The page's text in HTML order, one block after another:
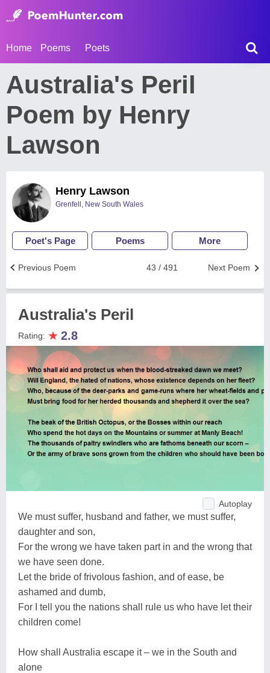
Home Poems Poets
Australia's Peril
Poem by Henry
Lawson
Henry Lawson
Grenfell, New South Wales
Poet's Page Poems More
Next Poem
43 / 491
Previous Poem
Australia's Peril
Rating: ★ 2.8
Autoplay
We must suffer, husband and father, we must suffer,
daughter and son,
For the wrong we have taken part in and the wrong that
we have seen done.
Let the bride of frivolous fashion, and of ease, be
ashamed and dumb,
For I tell you the nations shall rule us who have let their
children come!
How shall Australia escape it – we in the South and
alone